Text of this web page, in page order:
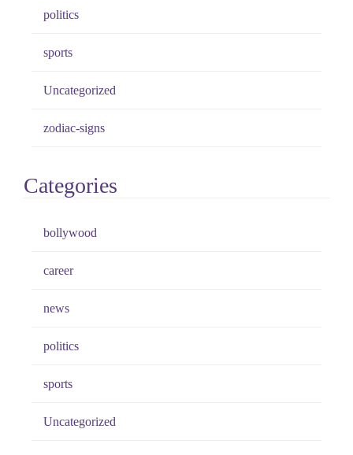
politics
sports
Uncategorized
zodiac-signs
Categories
bollywood
career
news
politics
sports
Uncategorized